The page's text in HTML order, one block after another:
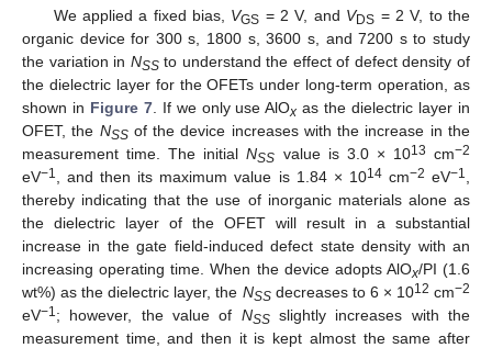
We applied a fixed bias, VGS = 2 V, and VDS = 2 V, to the
organic device for 300 s, 1800 s, 3600 s, and 7200 s to study
the variation in NSSto understand the effect of defect density of
the dielectric layer for the OFETs under long-term operation, as
shown in Figure 7. If we only use AlOx as the dielectric layer in
OFET, the NSSof the device increases with the increase in the
measurement time. The initialNSS value is 3.0 × 1013 cm−2
eV−1 , and then its maximum value is 1.84 × 1014cm−2 eV−1
thereby indicating that the use of inorganic materials alone as
the dielectric layer of the OFET will result in a substantial
increase in the gate field-induced defect state density with an
increasing operating time. When the device adopts AlOx/PI (1.6
wt%) as the dielectric layer, the NSSdecreases to 6 × 1012 cm−2
eV−1 ; however, the value of NSSslightly increases with the
measurement time, and then it is kept almost the same after